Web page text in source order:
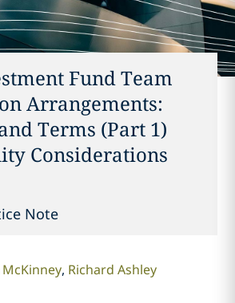
Fund Team
Arrangements:
Terms (Part 1)
Considerations
Note
McKinney Richard Ashley